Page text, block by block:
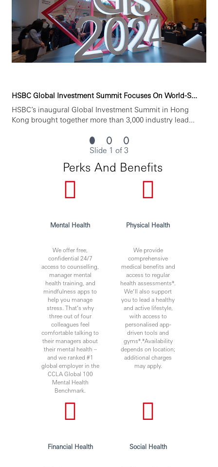
You’ll achieve more when you join Hang Seng Bank
Limited.
https://www.linkedin.com/company/hang-seng-bank/
are our most important asset and play a vital role in our
efforts to continually enhance our performance for
services. We seek to attract high-calibre talent by offering
a dynamic working environment, good career
compensation packages.
HSBC Global Investment Summit Focuses On World-S...
HSBC’s inaugural Global Investment Summit in Hong
Kong brought together more than 3,000 industry lead...
Slide 1 of 3
Perks And Benefits
Mental Health
We offer free,
confidential 24/7
access to counselling,
manager mental
health training, and
mindfulness apps to
help you manage
stress. That’s why
three out of four
colleagues feel
comfortable talking to
their managers about
their mental health –
and we ranked #1
global employer in the
CCLA Global 100
Mental Health
Benchmark.
Physical Health
We provide
comprehensive
medical benefits and
access to regular
health assessments*.
We’ll also support
you to lead a healthy
and active lifestyle,
with access to
personalised app-
driven tools and
gyms*.*Availability
depends on location;
additional charges
may apply.
Financial Health Social Health